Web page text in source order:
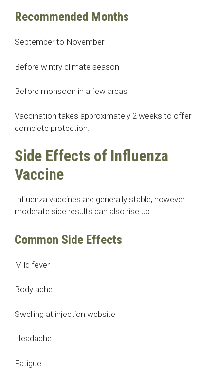
Recommended Months
September to November
Before wintry climate season
Before monsoon in a few areas
Vaccination takes approximately 2 weeks to offer
complete protection.
Side Effects of Influenza
Vaccine
Influenza vaccines are generally stable, however
moderate side results can also rise up.
Common Side Effects
Mild fever
Body ache
Swelling at injection website
Headache
Fatigue